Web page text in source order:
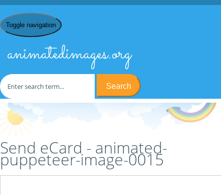
Toggle navigation
animatedimages.org
Search
Home animated-puppeteer-image-0015/ Send
eCard
Send eCard - animated-
puppeteer-image-0015